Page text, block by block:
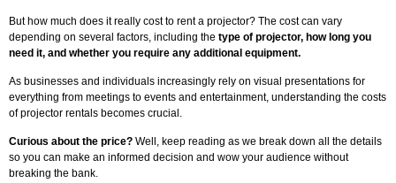
But how much does it really cost to rent a projector? The cost can vary
depending on several factors, including the type of projector, how long you
need it, and whether you require any additional equipment.
As businesses and individuals increasingly rely on visual presentations for
everything from meetings to events and entertainment, understanding the costs
of projector rentals becomes crucial.
Curious about the price? Well, keep reading as we break down all the details
so you can make an informed decision and wow your audience without
breaking the bank.